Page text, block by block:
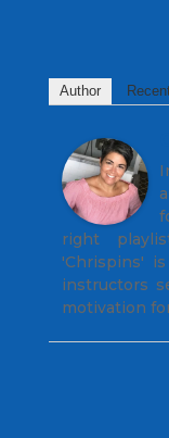
Author
right
'Chrispins'
instructors
motivation